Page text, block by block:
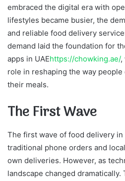
embraced the digital era with
lifestyles became busier, the
and reliable food delivery
demand laid the foundation for
apps in UAEhttps://chowking.ae/,
role in reshaping the way
their meals.
The First Wave
The first wave of food delivery
traditional phone orders and
own deliveries. However, as
landscape changed dramatically.